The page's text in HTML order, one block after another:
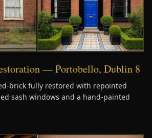
— Portobello, Dublin 8
brick fully restored with repointed
sash windows and a hand-painted